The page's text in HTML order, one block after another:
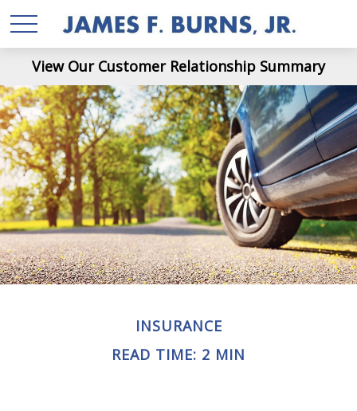
View Our Customer Relationship Summary
INSURANCE
READ TIME: 2 MIN